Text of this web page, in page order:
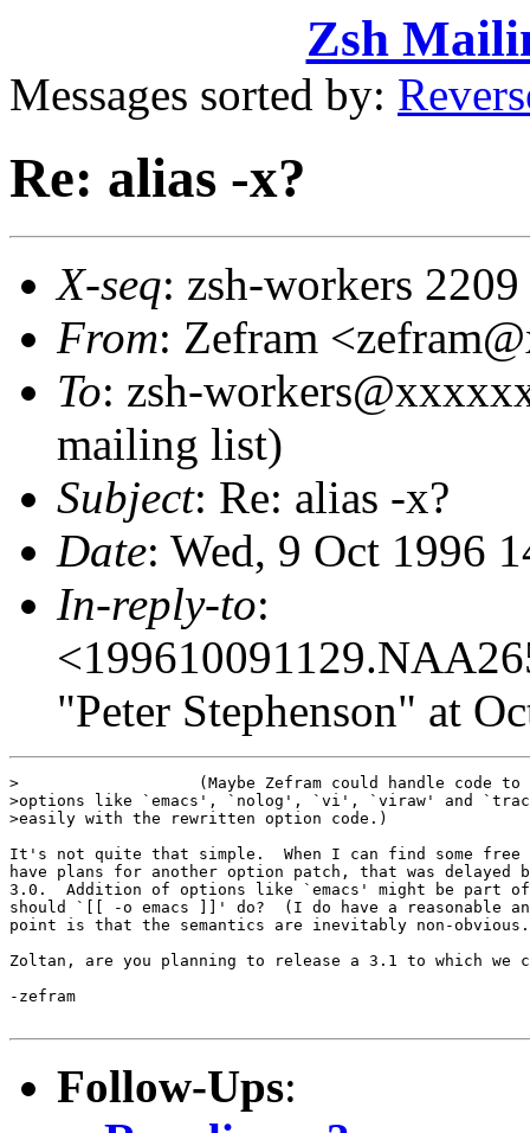
Zsh
Messages sorted by:
Re: alias -x?
X-seq: zsh-workers 2209
From: Zefram
To: zsh-
mailing list)
Subject: Re: alias -x?
Date: Wed, 9 Oct 1996
In-reply-to:
"Peter Stephenson" at
>                   (Maybe Zefram could handle code to
>options like `emacs', `nolog', `vi', `viraw' and
>easily with the rewritten option code.)
It's not quite that simple.  When I can find some
have plans for another option patch, that was delayed
3.0.  Addition of options like `emacs' might be part
should `[[ -o emacs ]]' do?  (I do have a reasonable
point is that the semantics are inevitably non-
Zoltan, are you planning to release a 3.1 to which we
-zefram
Follow-Ups: